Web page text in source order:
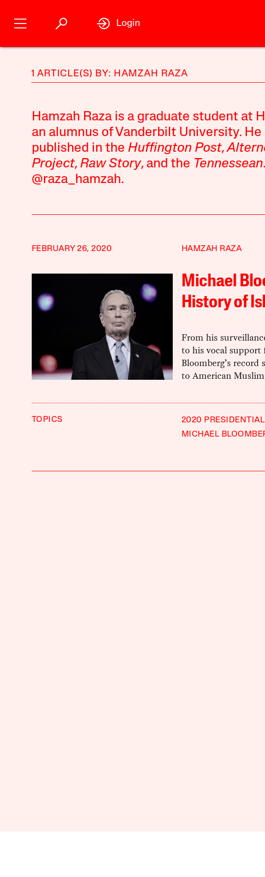
Login
1 ARTICLE(S) BY: HAMZAH RAZA
Hamzah Raza is a graduate student at
an alumnus of Vanderbilt University.
published in the Huffington Post,
Project, Raw Story, and the Tennessean
@raza_hamzah.
FEBRUARY 26, 2020 HAMZAH RAZA
Michael
History of
From his
to his vocal support
Bloomberg’s record
to American
TOPICS 2020
MICHAEL